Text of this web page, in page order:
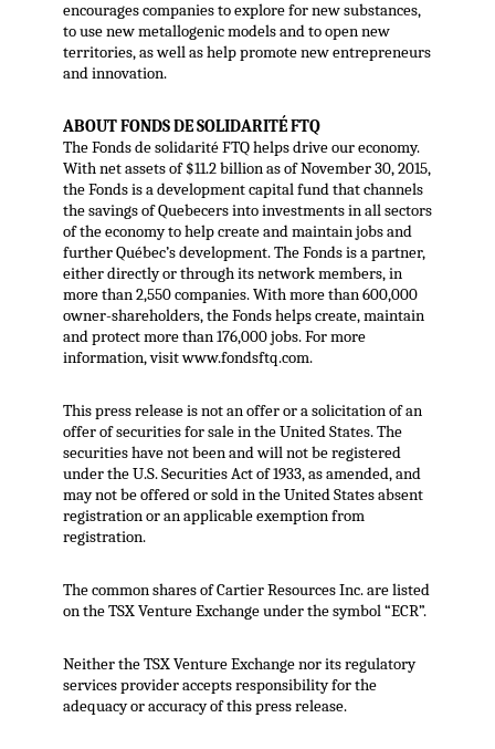
encourages companies to explore for new substances,
to use new metallogenic models and to open new
territories, as well as help promote new entrepreneurs
and innovation.
ABOUT FONDS DE SOLIDARITÉ FTQ
The Fonds de solidarité FTQ helps drive our economy.
With net assets of $11.2 billion as of November 30, 2015,
the Fonds is a development capital fund that channels
the savings of Quebecers into investments in all sectors
of the economy to help create and maintain jobs and
further Québec’s development. The Fonds is a partner,
either directly or through its network members, in
more than 2,550 companies. With more than 600,000
owner-shareholders, the Fonds helps create, maintain
and protect more than 176,000 jobs. For more
information, visit www.fondsftq.com.
This press release is not an offer or a solicitation of an
offer of securities for sale in the United States. The
securities have not been and will not be registered
under the U.S. Securities Act of 1933, as amended, and
may not be offered or sold in the United States absent
registration or an applicable exemption from
registration.
The common shares of Cartier Resources Inc. are listed
on the TSX Venture Exchange under the symbol “ECR”.
Neither the TSX Venture Exchange nor its regulatory
services provider accepts responsibility for the
adequacy or accuracy of this press release.